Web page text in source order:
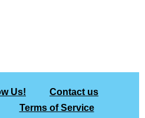
Us!
Contact us
Terms of Service